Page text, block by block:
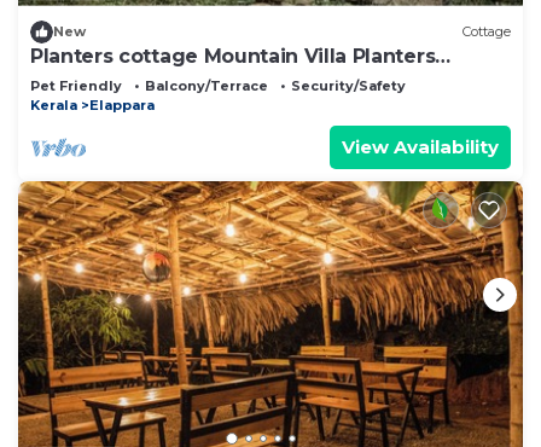
New Cottage
Planters cottage Mountain Villa Planters
Cottage
Pet Friendly Balcony/Terrace
Security/Safety
Kerala
Elappara
View Availability